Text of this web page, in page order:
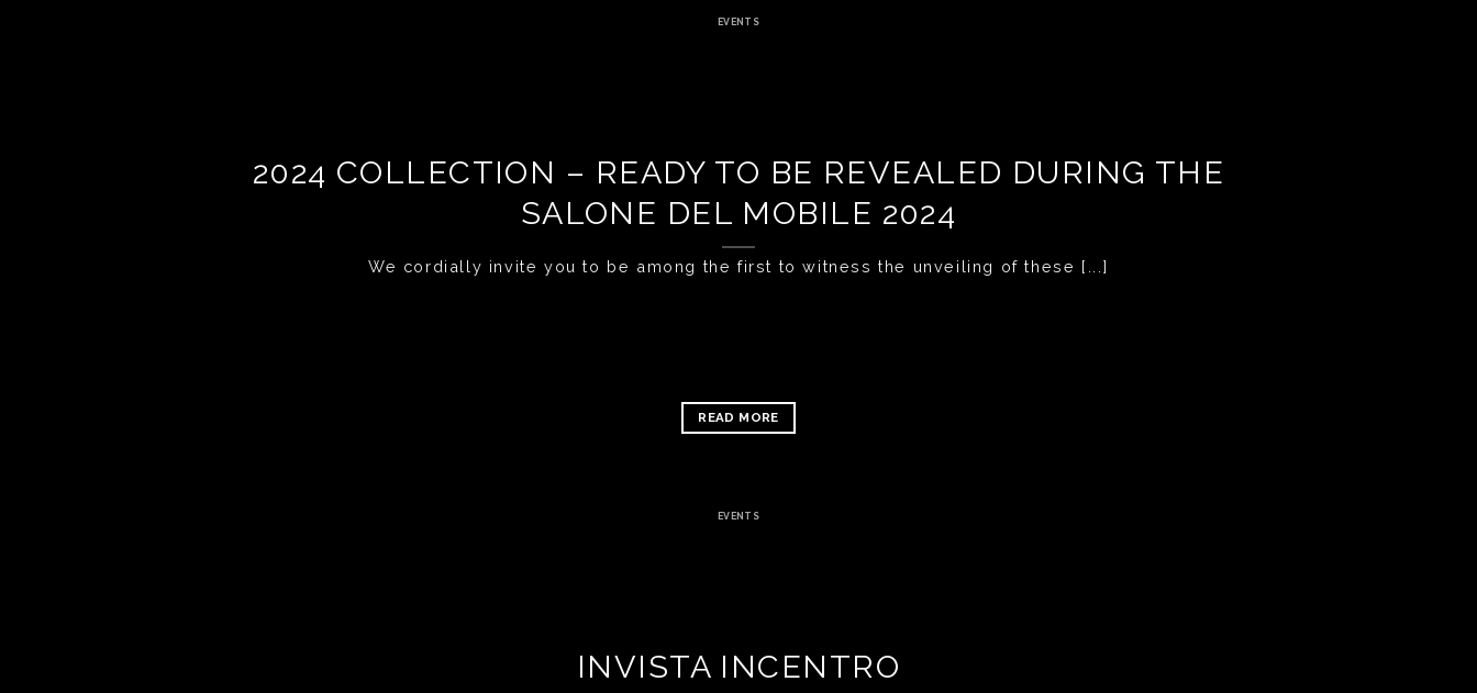
EVENTS
2024 COLLECTION – READY TO BE REVEALED DURING THE
SALONE DEL MOBILE 2024
We cordially invite you to be among the first to witness the unveiling of these [...]
READ MORE
EVENTS
INVISTA INCENTRO